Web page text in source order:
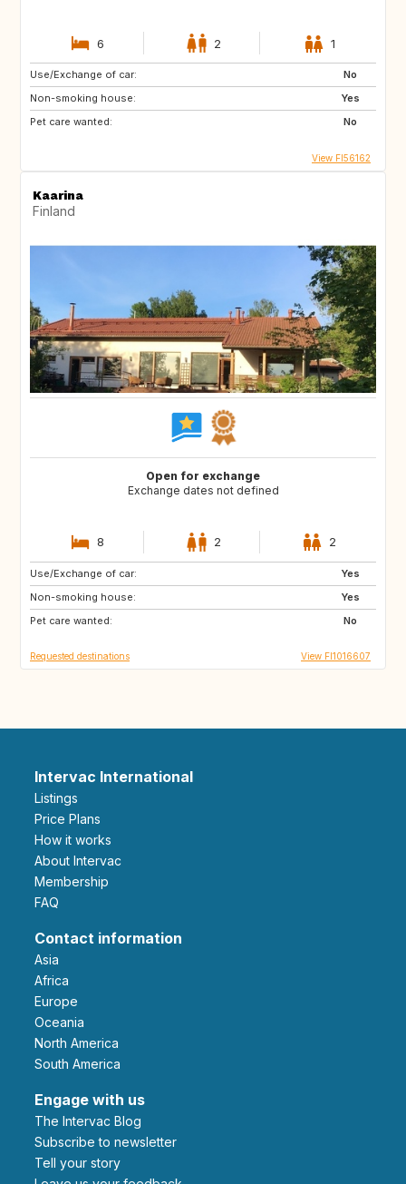
6 2 1
Use/Exchange of car:
No
Non-smoking house:
Yes
Pet care wanted:
No
View FI56162
Kaarina
Finland
Open for exchange
Exchange dates not defined
8 2 2
Use/Exchange of car:
Yes
Non-smoking house:
Yes
Pet care wanted:
No
JP
HR
ES
Requested destinations View FI1016607
Intervac International
Listings
Price Plans
How it works
About Intervac
Membership
FAQ
Contact information
Asia
Africa
Europe
Oceania
North America
South America
Engage with us
The Intervac Blog
Subscribe to newsletter
Tell your story